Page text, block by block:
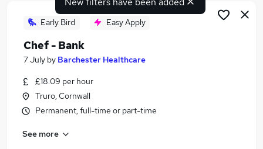
Search jobs
Similar searches:
Temporary jobs
Christmas jobs
Early Bird Easy Apply
Chef - Bank
7 July by Barchester Healthcare
£18.09 per hour
Truro, Cornwall
Permanent, full-time or part-time
See more